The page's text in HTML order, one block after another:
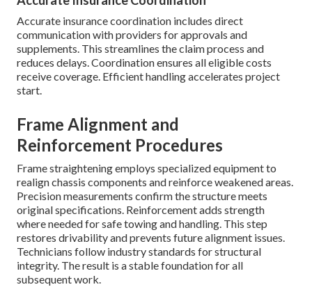
Accurate insurance coordination includes direct
communication with providers for approvals and
supplements. This streamlines the claim process and
reduces delays. Coordination ensures all eligible costs
receive coverage. Efficient handling accelerates project
start.
Frame Alignment and
Reinforcement Procedures
Frame straightening employs specialized equipment to
realign chassis components and reinforce weakened areas.
Precision measurements confirm the structure meets
original specifications. Reinforcement adds strength
where needed for safe towing and handling. This step
restores drivability and prevents future alignment issues.
Technicians follow industry standards for structural
integrity. The result is a stable foundation for all
subsequent work.